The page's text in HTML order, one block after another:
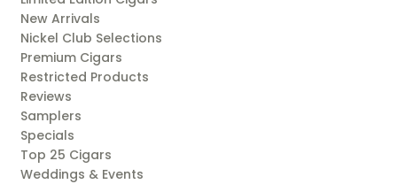
New Arrivals
Nickel Club Selections
Premium Cigars
Restricted Products
Reviews
Samplers
Specials
Top 25 Cigars
Weddings & Events